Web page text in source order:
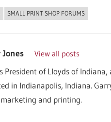
SMALL PRINT SHOP FORUMS
View all posts
President of Lloyds of
in Indianapolis, Indiana.
and printing.